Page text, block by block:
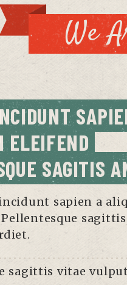
We
ELEIFEND
SAGITIS
sapien a
sagittis vitae